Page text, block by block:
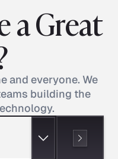
a Great
and everyone. We
building the